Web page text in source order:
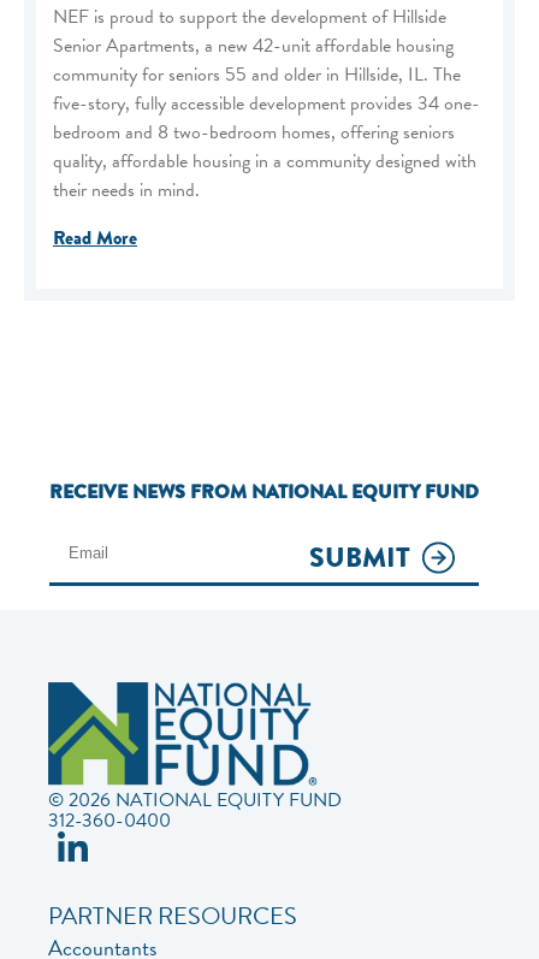
NEF is proud to support the development of Hillside
Senior Apartments, a new 42-unit affordable housing
community for seniors 55 and older in Hillside, IL. The
five-story, fully accessible development provides 34 one-
bedroom and 8 two-bedroom homes, offering seniors
quality, affordable housing in a community designed with
their needs in mind.
Read More
RECEIVE NEWS FROM NATIONAL EQUITY FUND
SUBMIT
© 2026 NATIONAL EQUITY FUND
312-360-0400
PARTNER RESOURCES
Accountants